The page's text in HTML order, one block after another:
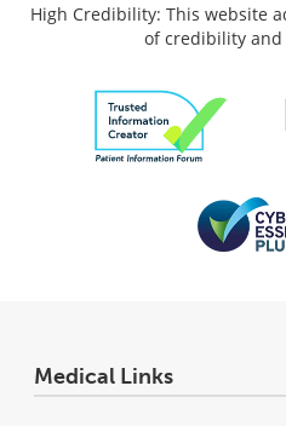
High Credibility: This website
of credibility
Medical Links